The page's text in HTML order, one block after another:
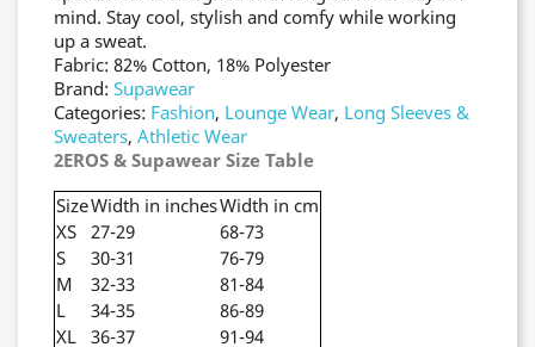
mind. Stay cool, stylish and comfy while working
up a sweat.
Fabric: 82% Cotton, 18% Polyester
Brand: Supawear
Categories: Fashion, Lounge Wear, Long Sleeves &
Sweaters, Athletic Wear
2EROS & Supawear Size Table
SizeWidth in inchesWidth in cm
XS
27-29
68-73
S
30-31
76-79
M
32-33
81-84
L
34-35
86-89
XL
36-37 91-94